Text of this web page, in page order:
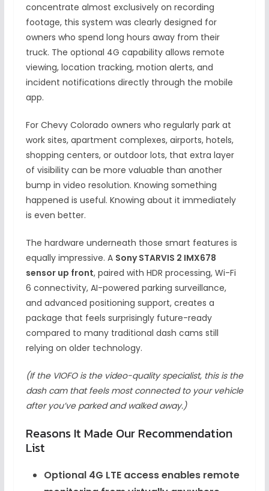
concentrate almost exclusively on recording
footage, this system was clearly designed for
owners who spend long hours away from their
truck. The optional 4G capability allows remote
viewing, location tracking, motion alerts, and
incident notifications directly through the mobile
app.
For Chevy Colorado owners who regularly park at
work sites, apartment complexes, airports, hotels,
shopping centers, or outdoor lots, that extra layer
of visibility can be more valuable than another
bump in video resolution. Knowing something
happened is useful. Knowing about it immediately
is even better.
The hardware underneath those smart features is
equally impressive. A Sony STARVIS 2 IMX678
sensor up front, paired with HDR processing, Wi-Fi
6 connectivity, AI-powered parking surveillance,
and advanced positioning support, creates a
package that feels surprisingly future-ready
compared to many traditional dash cams still
relying on older technology.
(If the VIOFO is the video-quality specialist, this is the
dash cam that feels most connected to your vehicle
after you’ve parked and walked away.)
Reasons It Made Our Recommendation
List
Optional 4G LTE access enables remote